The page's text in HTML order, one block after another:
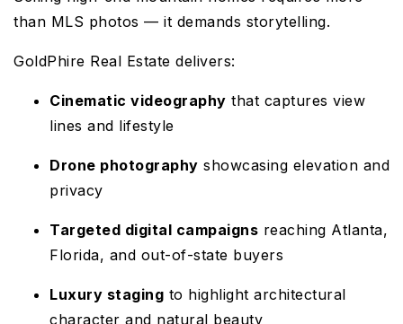
than MLS photos — it demands storytelling.
GoldPhire Real Estate delivers:
Cinematic videography that captures view
lines and lifestyle
Drone photography showcasing elevation and
privacy
Targeted digital campaigns reaching Atlanta,
Florida, and out-of-state buyers
Luxury staging to highlight architectural
character and natural beauty